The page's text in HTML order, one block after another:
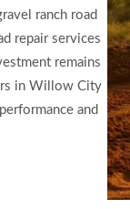
ranch road
repair services
remains
in Willow City
and